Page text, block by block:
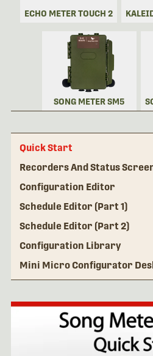
ECHO METER TOUCH 2
SONG METER SM5
Quick Start
Recorders And Status
Configuration Editor
Schedule Editor (Part 1)
Schedule Editor (Part 2)
Configuration Library
Mini Micro Configurator